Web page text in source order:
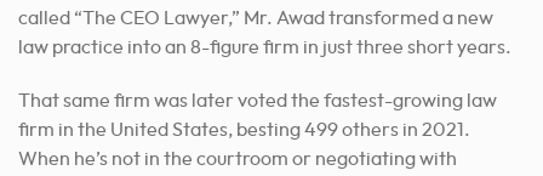
called “The CEO Lawyer,” Mr. Awad transformed a new
law practice into an 8-figure firm in just three short years.
That same firm was later voted the fastest-growing law
firm in the United States, besting 499 others in 2021.
When he’s not in the courtroom or negotiating with